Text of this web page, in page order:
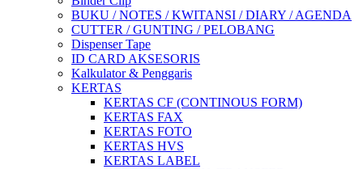
BUKU / NOTES / KWITANSI / DIARY / AGENDA
CUTTER / GUNTING / PELOBANG
Dispenser Tape
ID CARD AKSESORIS
Kalkulator & Penggaris
KERTAS
KERTAS CF (CONTINOUS FORM)
KERTAS FAX
KERTAS FOTO
KERTAS HVS
KERTAS LABEL